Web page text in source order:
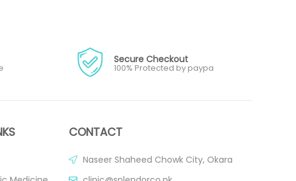
Secure Checkout
100% Protected by paypa
CONTACT
Naseer Shaheed Chowk City, Okara